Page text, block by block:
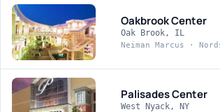
Oakbrook Center
Oak Brook, IL
Neiman Marcus ·
Palisades Center
West Nyack, NY